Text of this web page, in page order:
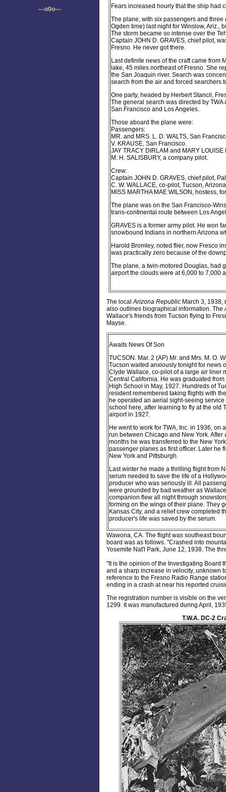
---o0o---
Fears increased hourly that the ship had
The plane, with six passengers and
Ogden time) last night for Winslow, Ariz.,
The storm became so intense over the
Captain JOHN D. GRAVES, chief pilot,
Fresno. He never got there.
Last definite news of the craft came from
lake, 45 miles northeast of Fresno. She
the San Joaquin river. Search was
search from the air and forced searchers
One party, headed by Herbert Stancil,
The general search was directed by
San Francisco and Los Angeles.
Those aboard the plane were:
Passengers:
MR. and MRS. L. D. WALTS, San
V. KRAUSE, San Francisco.
JAY TRACY DIRLAM and MARY
M. H. SALISBURY, a company pilot.
Crew:
Captain JOHN D. GRAVES, chief pilot,
C. W. WALLACE, co-pilot, Tucson,
MISS MARTHA MAE WILSON, hostess,
The plane was on the San Francisco-
trans-continental route between Los
GRAVES is a former army pilot. He won
snowbound Indians in northern Arizona
Harold Bromley, noted flier, now Fresco
was practically zero because of the
The plane, a twin-motored Douglas, had
airport the clouds were at 6,000 to 7,000
The localArizona Republic March 3, 1938,
also outlines biographical information. The
Wallace's friends from Tucson flying to
Mayse.
Awaits News Of Son
TUCSON. Mar. 2 (AP) Mr. and Mrs. M. O.
Tucson waited anxiously tonight for news
Clyde Wallace, co-pilot of a large air liner
Central California. He was graduated from
High School in May, 1927. Hundreds of
resident remembered taking flights with
he operated an aerial sight-seeing
school here, after learning to fly at the old
airport in 1927.
He went to work for TWA, Inc. in 1936, on
run between Chicago and New York. After
months he was transferred to the New
passenger planes as first officer. Later he
New York and Pittsburgh.
Last winter he made a thrilling flight from
serum needed to save the life of a
producer who was seriously ill. All
were grounded by bad weather as
companion flew all night through
forming on the wings of their plane. They
Kansas City, and a relief crew completed
producer's life was saved by the serum.
Wawona, CA. The flight was southeast
board was as follows. "Crashed into
Yosemite Nat'l Park, June 12, 1938. The
"It is the opinion of the Investigating Board
and a sharp increase in velocity, unknown
reference to the Fresno Radio Range
ending in a crash at near his reported
The registration number is visible on the
1299. It was manufactured during April,
T.W.A. DC-2